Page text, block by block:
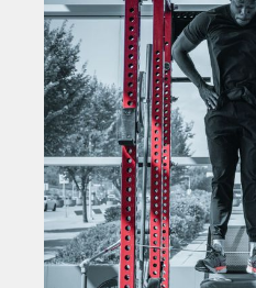
WILL
ZACK